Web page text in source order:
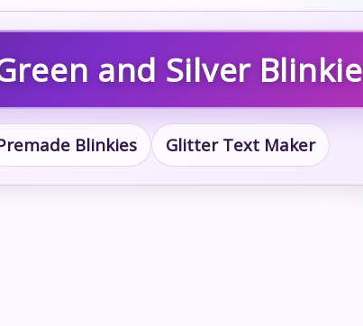
and Silver Blinkie
Blinkies Glitter Text Maker